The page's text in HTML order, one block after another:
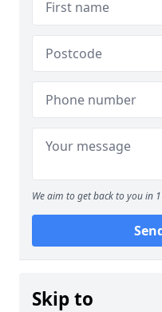
We aim to get back to you in
Skip to